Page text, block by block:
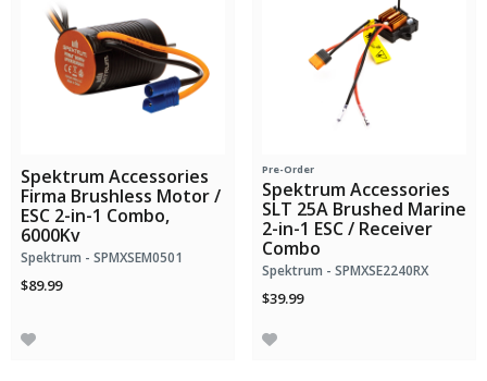
Spektrum Accessories
Firma Brushless Motor /
ESC 2-in-1 Combo,
6000Kv
Spektrum - SPMXSEM0501
$89.99
Pre-Order
Spektrum Accessories
SLT 25A Brushed Marine
2-in-1 ESC / Receiver
Combo
Spektrum - SPMXSE2240RX
$39.99